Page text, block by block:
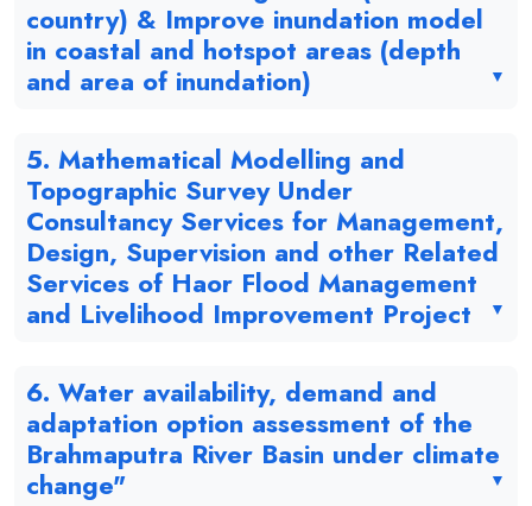
country) & Improve inundation model
in coastal and hotspot areas (depth
and area of inundation)
5. Mathematical Modelling and
Topographic Survey Under
Consultancy Services for Management,
Design, Supervision and other Related
Services of Haor Flood Management
and Livelihood Improvement Project
6. Water availability, demand and
adaptation option assessment of the
Brahmaputra River Basin under climate
change"